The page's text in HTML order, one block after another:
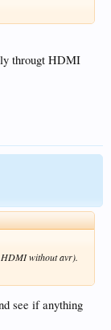
througt HDMI
without avr).
see if anything